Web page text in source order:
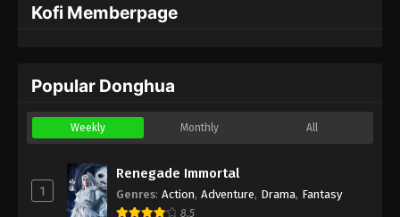
Kofi Memberpage
Popular Donghua
Weekly Monthly All
1
Renegade Immortal
Genres: Action, Adventure, Drama, Fantasy
8.5